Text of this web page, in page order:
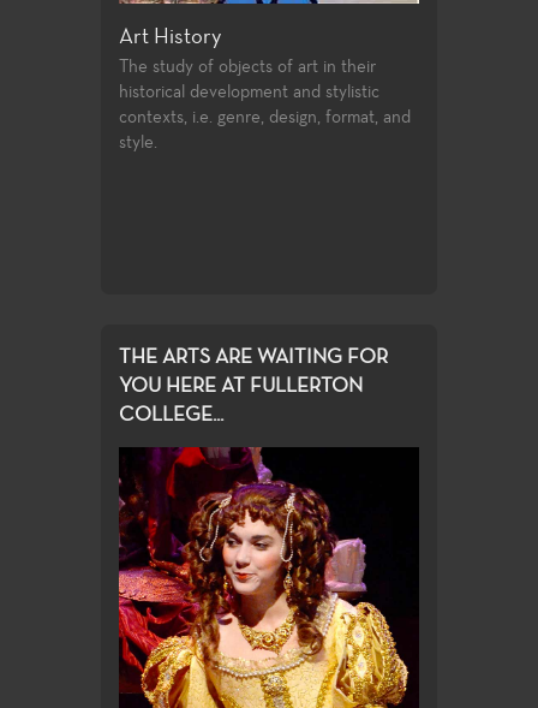
Art History
The study of objects of art in their
historical development and stylistic
contexts, i.e. genre, design, format, and
style.
THE ARTS ARE WAITING FOR
YOU HERE AT FULLERTON
COLLEGE...